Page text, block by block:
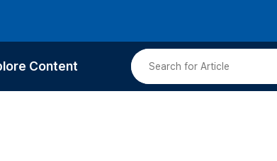
Content